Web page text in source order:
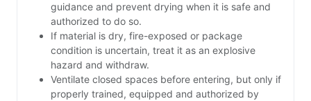
guidance and prevent drying when it is safe and
authorized to do so.
If material is dry, fire-exposed or package
condition is uncertain, treat it as an explosive
hazard and withdraw.
Ventilate closed spaces before entering, but only if
properly trained, equipped and authorized by